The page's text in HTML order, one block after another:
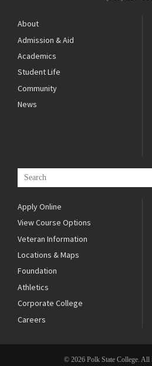
About
Admission & Aid
Academics
Student Life
Community
News
Apply Online
View Course Options
Veteran Information
Locations & Maps
Foundation
Athletics
Corporate College
Careers
© 2026 Polk State College. All